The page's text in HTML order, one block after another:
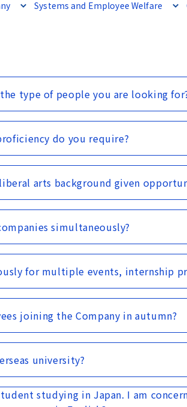
Systems and Employee Welfare
type of people you are looking
do you require?
arts background given
simultaneously?
for multiple events, internship
joining the Company in autumn?
university?
studying in Japan. I am